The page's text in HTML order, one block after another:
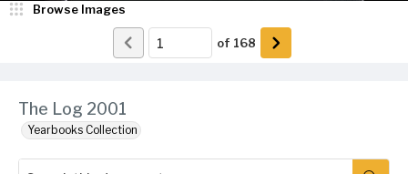
The Log 2001
Yearbooks Collection
Browse Images
of 168